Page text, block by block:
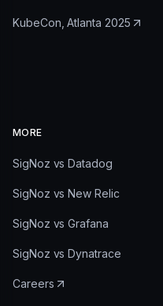
KubeCon, Atlanta 2025
MORE
SigNoz vs Datadog
SigNoz vs New Relic
SigNoz vs Grafana
SigNoz vs Dynatrace
Careers